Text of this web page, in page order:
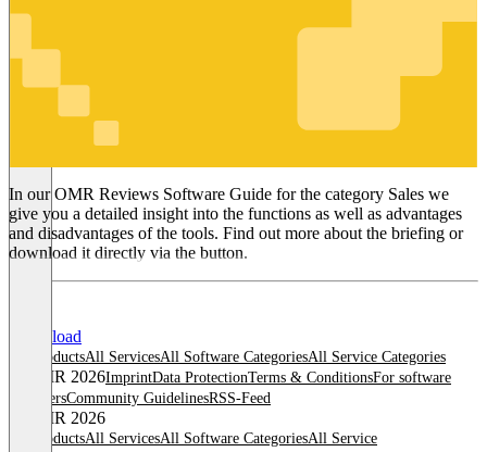
Sales
In our OMR Reviews Software Guide for the category Sales we
give you a detailed insight into the functions as well as advantages
and disadvantages of the tools. Find out more about the briefing or
download it directly via the button.
Download
All productsAll ServicesAll Software CategoriesAll Service Categories
© OMR 2026ImprintData ProtectionTerms & ConditionsFor software
providersCommunity GuidelinesRSS-Feed
© OMR 2026
All productsAll ServicesAll Software CategoriesAll Service